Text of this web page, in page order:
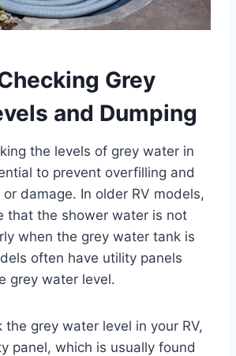
Grey
and Dumping
the levels of grey water in
to prevent overfilling and
damage. In older RV models,
that the shower water is not
when the grey water tank is
often have utility panels
grey water level.
the grey water level in your RV,
panel, which is usually found